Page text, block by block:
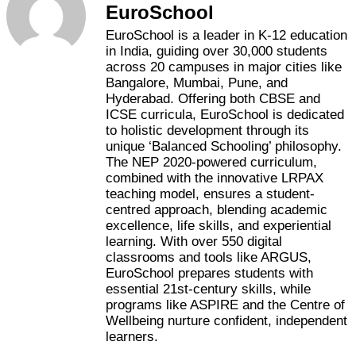
EuroSchool
EuroSchool is a leader in K-12 education
in India, guiding over 30,000 students
across 20 campuses in major cities like
Bangalore, Mumbai, Pune, and
Hyderabad. Offering both CBSE and
ICSE curricula, EuroSchool is dedicated
to holistic development through its
unique ‘Balanced Schooling’ philosophy.
The NEP 2020-powered curriculum,
combined with the innovative LRPAX
teaching model, ensures a student-
centred approach, blending academic
excellence, life skills, and experiential
learning. With over 550 digital
classrooms and tools like ARGUS,
EuroSchool prepares students with
essential 21st-century skills, while
programs like ASPIRE and the Centre of
Wellbeing nurture confident, independent
learners.